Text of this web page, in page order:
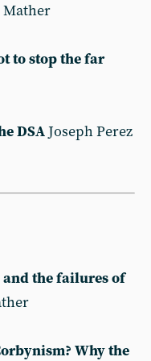
Mather
to stop the far
DSAJoseph Perez
the failures of
Why the